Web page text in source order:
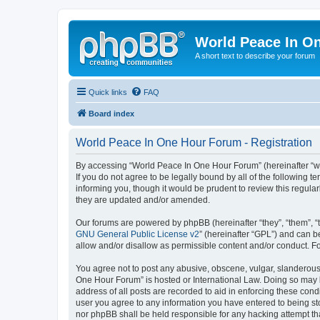
World Peace In
A short text to describe your forum
Quick links FAQ
Board index
World Peace In One Hour Forum - Registration
By accessing “World Peace In One Hour Forum” (hereinafter
If you do not agree to be legally bound by all of the following
informing you, though it would be prudent to review this
they are updated and/or amended.
Our forums are powered by phpBB (hereinafter “they”, “them”,
GNU General Public License v2” (hereinafter “GPL”) and can
allow and/or disallow as permissible content and/or conduct.
You agree not to post any abusive, obscene, vulgar,
One Hour Forum” is hosted or International Law. Doing so
address of all posts are recorded to aid in enforcing these
user you agree to any information you have entered to being
nor phpBB shall be held responsible for any hacking attempt